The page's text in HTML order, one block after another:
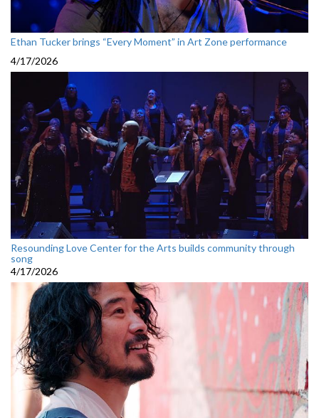
Ethan Tucker brings “Every Moment” in Art Zone performance
4/17/2026
Resounding Love Center for the Arts builds community through
song
4/17/2026